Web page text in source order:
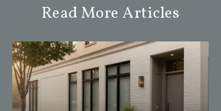
Read More Articles